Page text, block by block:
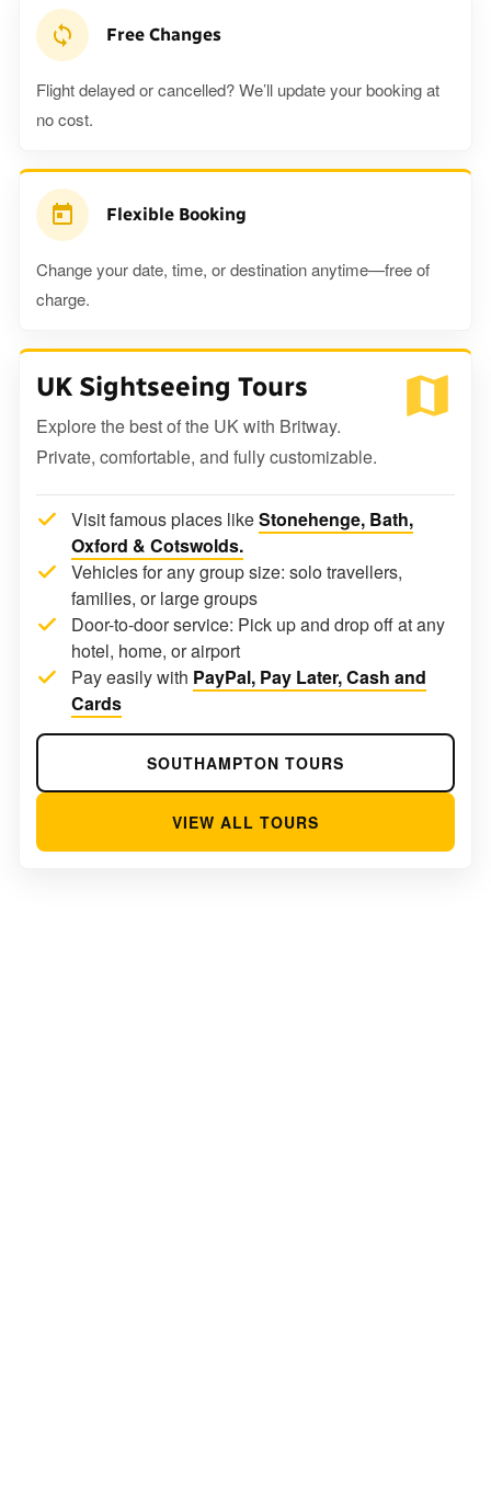
Free Changes
Flight delayed or cancelled? We’ll update your booking at
no cost.
Flexible Booking
Change your date, time, or destination anytime—free of
charge.
UK Sightseeing Tours
Explore the best of the UK with Britway.
Private, comfortable, and fully customizable.
Visit famous places likeStonehenge, Bath,
Oxford & Cotswolds.
Vehicles for any group size: solo travellers,
families, or large groups
Door-to-door service: Pick up and drop off at any
hotel, home, or airport
Pay easily with PayPal, Pay Later, Cash and
Cards
SOUTHAMPTON TOURS
VIEW ALL TOURS